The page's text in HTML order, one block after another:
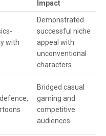
Impact
with
Demonstrated
successful niche
appeal with
unconventional
characters
Bridged casual
gaming and
competitive
audiences